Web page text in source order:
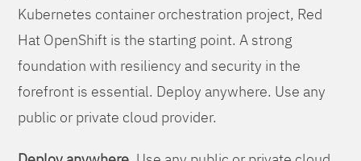
Kubernetes container orchestration project, Red
Hat OpenShift is the starting point. A strong
foundation with resiliency and security in the
forefront is essential. Deploy anywhere. Use any
public or private cloud provider.